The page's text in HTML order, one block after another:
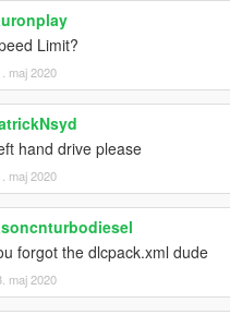
Limit?
maj 2020
hand drive please
maj 2020
forgot the dlcpack.xml dude
maj 2020